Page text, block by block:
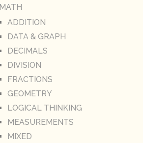
MATH
ADDITION
DATA & GRAPH
DECIMALS
DIVISION
FRACTIONS
GEOMETRY
LOGICAL THINKING
MEASUREMENTS
MIXED